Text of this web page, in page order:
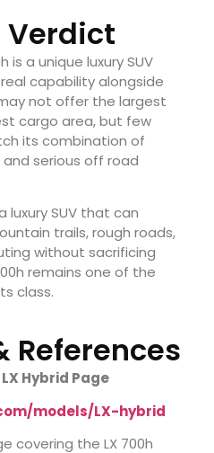
Verdict
is a unique luxury SUV
capability alongside
not offer the largest
cargo area, but few
its combination of
serious off road
luxury SUV that can
trails, rough roads,
without sacrificing
remains one of the
class.
References
Hybrid Page
models/LX-hybrid
covering the LX 700h